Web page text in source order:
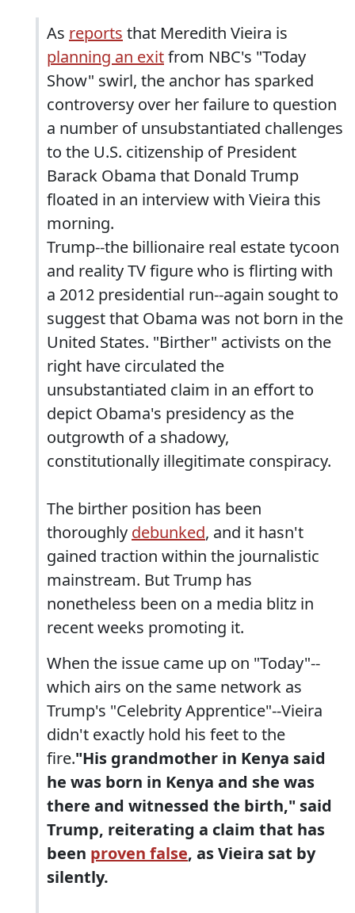
As reports that Meredith Vieira is
planning an exitfrom NBC's "Today
Show" swirl, the anchor has sparked
controversy over her failure to question
a number of unsubstantiated challenges
to the U.S. citizenship of President
Barack Obama that Donald Trump
floated in an interview with Vieira this
morning.
Trump--the billionaire real estate tycoon
and reality TV figure who is flirting with
a 2012 presidential run--again sought to
suggest that Obama was not born in the
United States. "Birther" activists on the
right have circulated the
unsubstantiated claim in an effort to
depict Obama's presidency as the
outgrowth of a shadowy,
constitutionally illegitimate conspiracy.
The birther position has been
thoroughly debunked, and it hasn't
gained traction within the journalistic
mainstream. But Trump has
nonetheless been on a media blitz in
recent weeks promoting it.
When the issue came up on "Today"--
which airs on the same network as
Trump's "Celebrity Apprentice"--Vieira
didn't exactly hold his feet to the
fire."His grandmother in Kenya said
he was born in Kenya and she was
there and witnessed the birth," said
Trump, reiterating a claim that has
been proven false, as Vieira sat by
silently.